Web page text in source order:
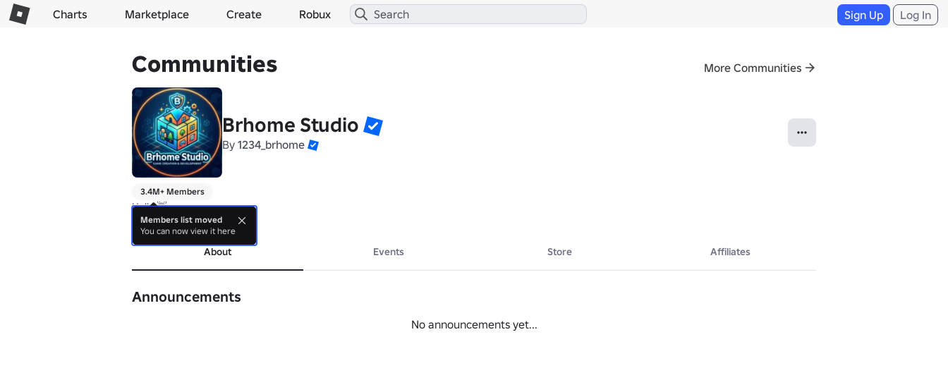
Charts Marketplace Create Robux Sign Up Log In
Communities More Communities
Brhome Studio
By 1234_brhome
3.4M+ Members
Hello 👋
more
About Events Store Affiliates
Announcements
No announcements yet...
Members list moved
You can now view it here